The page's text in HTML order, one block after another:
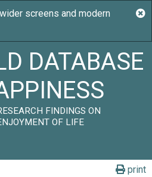
DATABASE
FINDINGS ON
OF LIFE
print